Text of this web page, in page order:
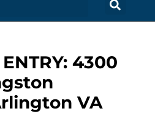
4300
VA